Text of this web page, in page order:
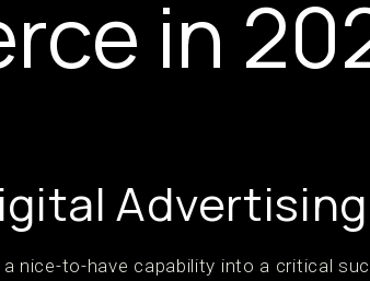
in
Advertising
nice-to-have capability into a critical